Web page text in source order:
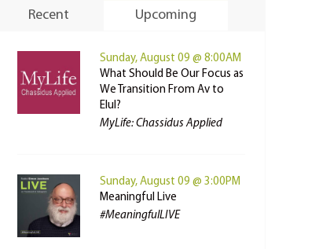
Recent Upcoming
Sunday, August 09 @ 8:00AM
What Should Be Our Focus as
We Transition From Av to
Elul?
MyLife: Chassidus Applied
Sunday, August 09 @ 3:00PM
Meaningful Live
#MeaningfulLIVE